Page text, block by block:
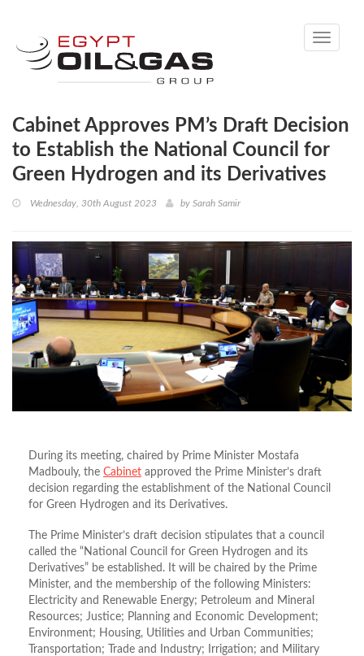
Toggle
Cabinet Approves PM’s Draft Decision
to Establish the National Council for
Green Hydrogen and its Derivatives
Wednesday, 30th August 2023 by Sarah Samir
During its meeting, chaired by Prime Minister Mostafa
Madbouly, the Cabinet approved the Prime Minister’s draft
decision regarding the establishment of the National Council
for Green Hydrogen and its Derivatives.
The Prime Minister’s draft decision stipulates that a council
called the “National Council for Green Hydrogen and its
Derivatives” be established. It will be chaired by the Prime
Minister, and the membership of the following Ministers:
Electricity and Renewable Energy; Petroleum and Mineral
Resources; Justice; Planning and Economic Development;
Environment; Housing, Utilities and Urban Communities;
Transportation; Trade and Industry; Irrigation; and Military